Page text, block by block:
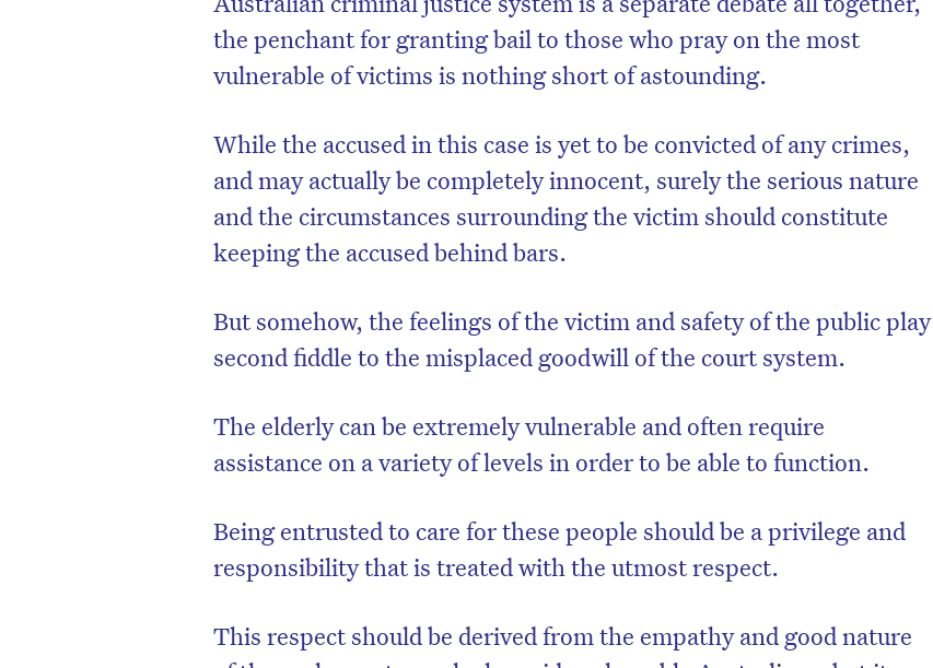
the penchant for granting bail to those who pray on the most
vulnerable of victims is nothing short of astounding.
While the accused in this case is yet to be convicted of any crimes,
and may actually be completely innocent, surely the serious nature
and the circumstances surrounding the victim should constitute
keeping the accused behind bars.
But somehow, the feelings of the victim and safety of the public play
second fiddle to the misplaced goodwill of the court system.
The elderly can be extremely vulnerable and often require
assistance on a variety of levels in order to be able to function.
Being entrusted to care for these people should be a privilege and
responsibility that is treated with the utmost respect.
This respect should be derived from the empathy and good nature